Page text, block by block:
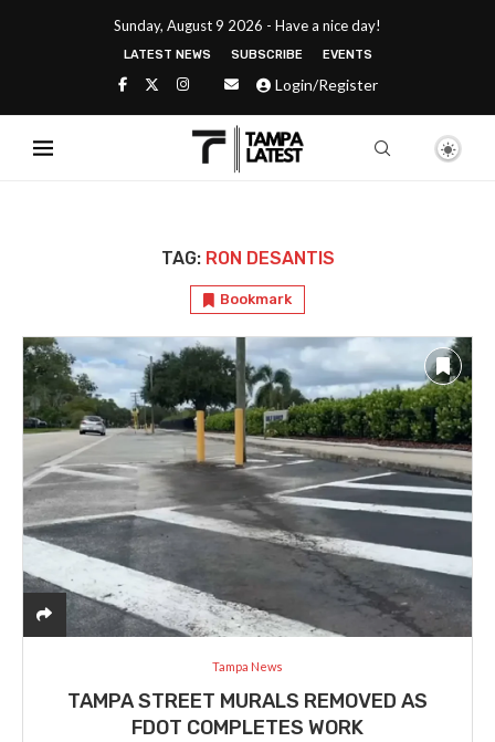
Sunday, August 9 2026 - Have a nice day!
LATEST NEWS SUBSCRIBE EVENTS
Login/Register
TAG: RON DESANTIS
Bookmark
Tampa News
TAMPA STREET MURALS REMOVED AS
FDOT COMPLETES WORK